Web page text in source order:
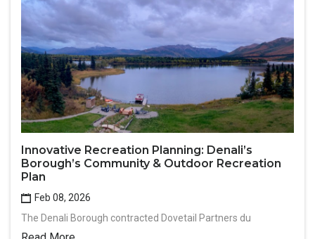
Innovative Recreation Planning: Denali’s
Borough’s Community & Outdoor Recreation
Plan
Feb 08, 2026
The Denali Borough contracted Dovetail Partners du